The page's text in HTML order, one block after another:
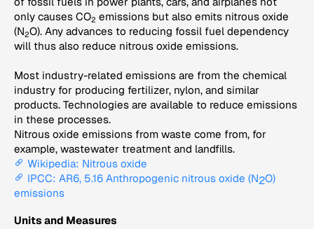
only causes CO2 emissions but also emits nitrous oxide
(N2O). Any advances to reducing fossil fuel dependency
will thus also reduce nitrous oxide emissions.
Most industry-related emissions are from the chemical
industry for producing fertilizer, nylon, and similar
products. Technologies are available to reduce emissions
in these processes.
Nitrous oxide emissions from waste come from, for
example, wastewater treatment and landfills.
Wikipedia: Nitrous oxide
IPCC: AR6, 5.16 Anthropogenic nitrous oxide (N2O)
emissions
Units and Measures